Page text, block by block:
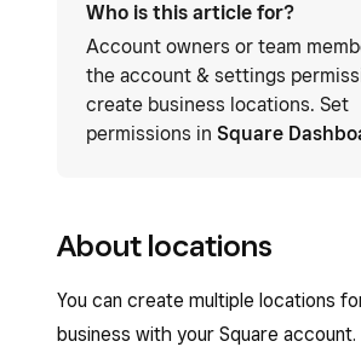
Who is this article for?
Account owners or team
the account & settings
create business locations. Set
permissions in Square
About locations
You can create multiple locations
business with your Square